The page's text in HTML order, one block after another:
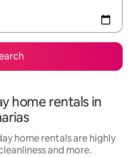
home rentals in
home rentals are highly
and more.